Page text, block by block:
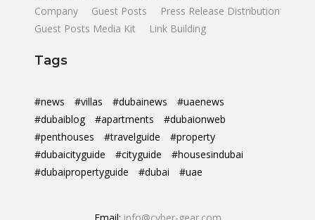
Company
Guest Posts
Press Release Distribution
Guest Posts Media Kit
Link Building
Tags
#news #villas #dubainews
#uaenews
#dubaiblog
#apartments
#dubaionweb
#penthouses
#travelguide
#property
#dubaicityguide
#cityguide
#housesindubai
#dubaipropertyguide
#dubai #uae